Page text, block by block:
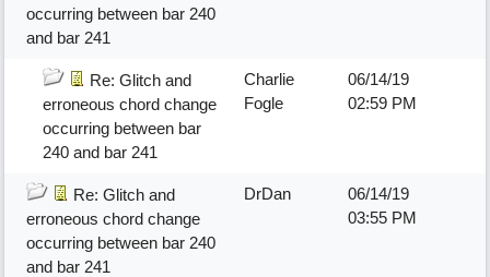
occurring between bar 240
and bar 241
Re: Glitch and
erroneous chord change
occurring between bar
240 and bar 241
Charlie
Fogle
06/14/19
02:59 PM
Re: Glitch and
erroneous chord change
occurring between bar 240
and bar 241
DrDan
06/14/19
03:55 PM